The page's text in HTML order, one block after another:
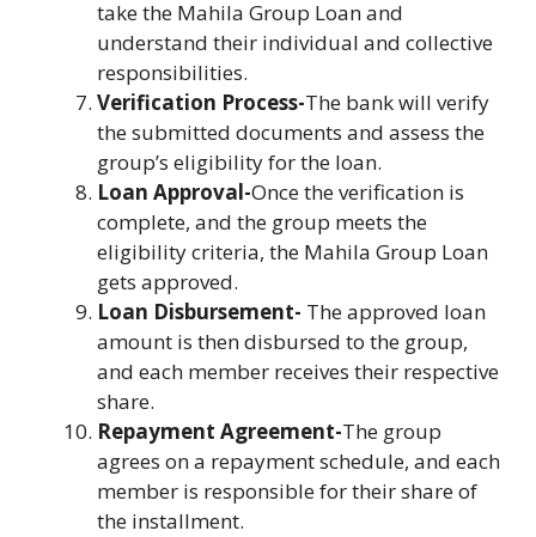
take the Mahila Group Loan and
understand their individual and collective
responsibilities.
Verification Process-The bank will verify
the submitted documents and assess the
group’s eligibility for the loan.
Loan Approval-Once the verification is
complete, and the group meets the
eligibility criteria, the Mahila Group Loan
gets approved.
Loan Disbursement- The approved loan
amount is then disbursed to the group,
and each member receives their respective
share.
Repayment Agreement-The group
agrees on a repayment schedule, and each
member is responsible for their share of
the installment.